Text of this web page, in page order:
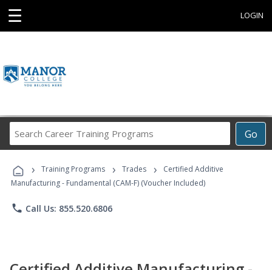
☰ LOGIN
Go
Career
Programs
› Training Programs › Trades ›
Certified Additive
Manufacturing - Fundamental (CAM-F) (Voucher Included)
phone Call Us: 855.520.6806